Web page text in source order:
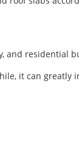
and residential
it can